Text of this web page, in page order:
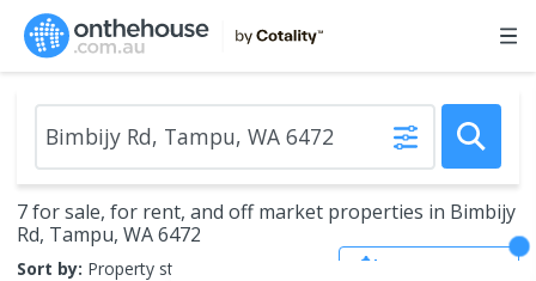
7 for sale, for rent, and off market properties in Bimbijy
Rd, Tampu, WA 6472
Sort by: Property status